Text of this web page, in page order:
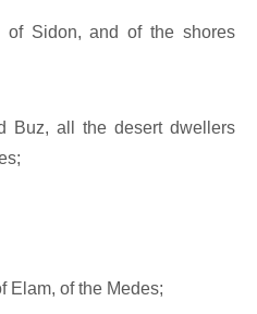
Sidon, and of the shores
Buz, all the desert dwellers
Elam, of the Medes;